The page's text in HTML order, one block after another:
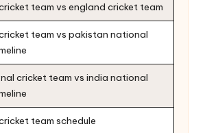
team vs england cricket team
team vs pakistan national
cricket team vs india national
team schedule